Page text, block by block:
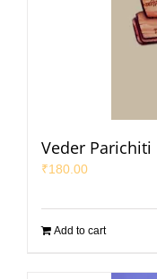
Veder Parichiti
₹180.00
Add to cart